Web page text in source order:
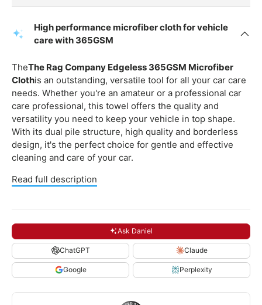
High performance microfiber cloth for vehicle
care with 365GSM
TheThe Rag Company Edgeless 365GSM Microfiber
Clothis an outstanding, versatile tool for all your car care
needs. Whether you're an amateur or a professional car
care professional, this towel offers the quality and
versatility you need to keep your vehicle in top shape.
With its dual pile structure, high quality and borderless
design, it's the perfect choice for gentle and effective
cleaning and care of your car.
Read full description
Ask Daniel
ChatGPT Claude
Google Perplexity